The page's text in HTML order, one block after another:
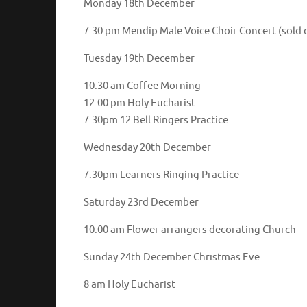
Monday 18th December
7.30 pm Mendip Male Voice Choir Concert (sold
Tuesday 19th December
10.30 am Coffee Morning
12.00 pm Holy Eucharist
7.30pm 12 Bell Ringers Practice
Wednesday 20th December
7.30pm Learners Ringing Practice
Saturday 23rd December
10.00 am Flower arrangers decorating Church
Sunday 24th December Christmas Eve.
8 am Holy Eucharist